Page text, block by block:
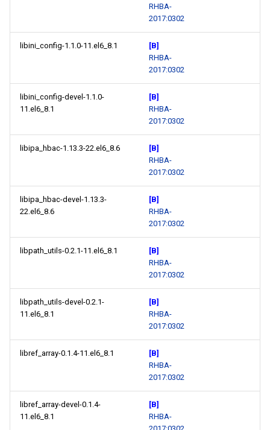
RHBA-
2017:0302
libini_config-1.1.0-11.el6_8.1
[B]
RHBA-
2017:0302
libini_config-devel-1.1.0-
11.el6_8.1
[B]
RHBA-
2017:0302
libipa_hbac-1.13.3-22.el6_8.6
[B]
RHBA-
2017:0302
libipa_hbac-devel-1.13.3-
22.el6_8.6
[B]
RHBA-
2017:0302
libpath_utils-0.2.1-11.el6_8.1
[B]
RHBA-
2017:0302
libpath_utils-devel-0.2.1-
11.el6_8.1
[B]
RHBA-
2017:0302
libref_array-0.1.4-11.el6_8.1
[B]
RHBA-
2017:0302
libref_array-devel-0.1.4-
11.el6_8.1
[B]
RHBA-